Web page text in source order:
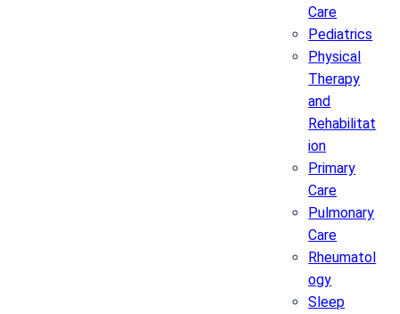
Care
Pediatrics
Physical
Therapy
and
Rehabilitat
ion
Primary
Care
Pulmonary
Care
Rheumatol
ogy
Sleep